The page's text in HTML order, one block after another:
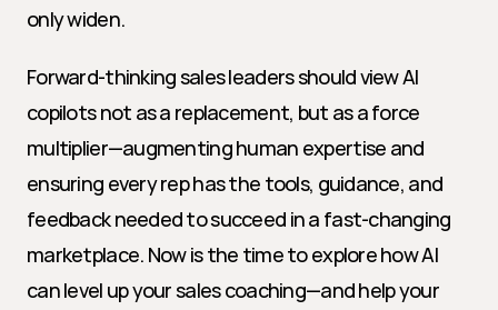
only widen.
Forward-thinking sales leaders should view AI
copilots not as a replacement, but as a force
multiplier—augmenting human expertise and
ensuring every rep has the tools, guidance, and
feedback needed to succeed in a fast-changing
marketplace. Now is the time to explore how AI
can level up your sales coaching—and help your